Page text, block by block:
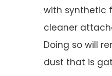
with synthetic
cleaner
Doing so will
dust that is